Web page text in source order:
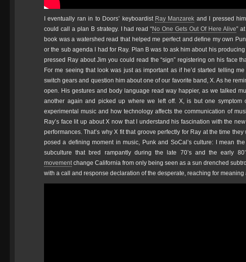
I eventually ran in to Doors’ keyboardist Ray Manzarek and I pressed
could call a plan B strategy. I had read “No One Gets Out Of Here Alive”
book was a watershed read that helped me perfect and define my own
or the sub agenda I had for Ray. Plan B was to ask him about his producing
pressed Ray about Jim you could read the “sign” registering on his face
For me seeing that look was just as important as if he’d started telling
switch gears and question him about one of our favorite band, X. As he
open. His gestures and body language read way happier, as we talked
another again and picked up where we left off. X, is but one symptom
experimental music and how technology affects the communication of
Ray’s face lit up about X now that I understand his fascination with the
performances. That’s why X fit that groove perfectly for Ray at the time they
posed a defining moment in music, Punk and SoCal’s culture: I mean
subculture that bred rampantly during the late 70’s and the early
movementchange California from only being seen as a sun drenched
with a call and response declaration of the desperate, reaching for